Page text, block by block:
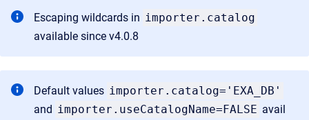
Escaping wildcards in importer.catalog
available since v4.0.8
Default values importer.catalog='EXA_DB'
and importer.useCatalogName=FALSE avail